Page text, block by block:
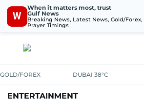
W
When it matters most, trust
Gulf News
Breaking News, Latest News, Gold/Forex,
Prayer Timings
GOLD/FOREX DUBAI 38°C
ENTERTAINMENT